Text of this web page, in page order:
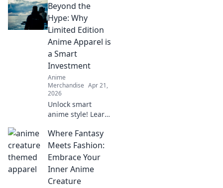
will make you
stand out!
Transform your
wardrobe and turn
heads everywhere
you go!
Beyond the
Hype: Why
Limited Edition
Anime Apparel is
a Smart
Investment
Anime
Merchandise Apr 21,
2026
Unlock smart
anime style! Learn
edition apparel is
a savvy
investment, not
just a purchase.
Beyond the hype,
discover its true
Where Fantasy
Meets Fashion:
Embrace Your
Inner Anime
Creature